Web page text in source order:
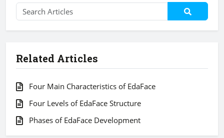
Related Articles
Four Main Characteristics of EdaFace
Four Levels of EdaFace Structure
Phases of EdaFace Development